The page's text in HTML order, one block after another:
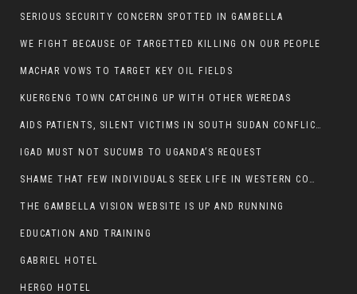
SERIOUS SECURITY CONCERN SPOTTED IN GAMBELLA
WE FIGHT BECAUSE OF TARGETTED KILLING ON OUR PEOPLE
MACHAR VOWS TO TARGET KEY OIL FIELDS
KUERGENG TOWN CATCHING UP WITH OTHER WEREDAS
AIDS PATIENTS, SILENT VICTIMS IN SOUTH SUDAN CONFLICT
IGAD MUST NOT SUCUMB TO UGANDA’S REQUEST
SHAME THAT FEW INDIVIDUALS SEEK LIFE IN WESTERN COUNTRIES AT THE EXPENSE OF THEIR CAREER
THE GAMBELLA VISION WEBSITE IS UP AND RUNNING
EDUCATION AND TRAINING
GABRIEL HOTEL
HERGO HOTEL
ANYUAK TERRORISTS ATTACKED MAKOT
KEBELE, RUSTLED CATTLE.